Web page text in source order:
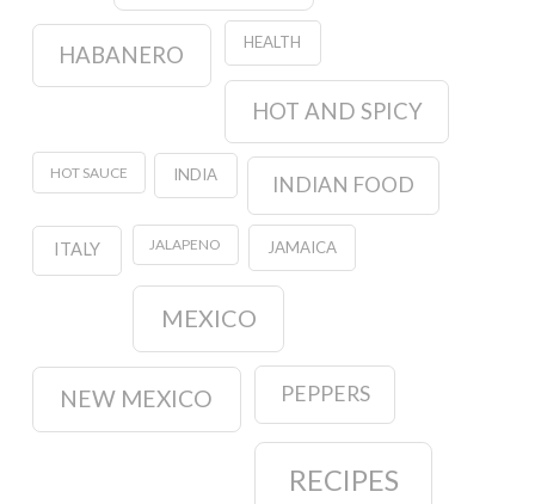
HABANERO HEALTH
HOT AND SPICY
HOT SAUCE INDIA INDIAN FOOD
ITALY JALAPENO JAMAICA
MEXICO
NEW MEXICO PEPPERS
RECIPES